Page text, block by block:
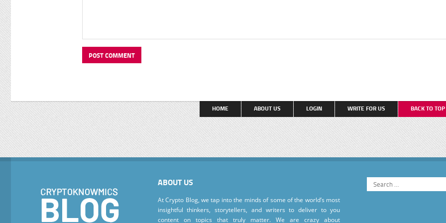
HOME ABOUT US LOGIN WRITE FOR US BACK TO TOP
ABOUT US
At Crypto Blog, we tap into the minds of some of the world’s most
insightful thinkers, storytellers, and writers to deliver to you
content on topics that truly matter. We are crazy about